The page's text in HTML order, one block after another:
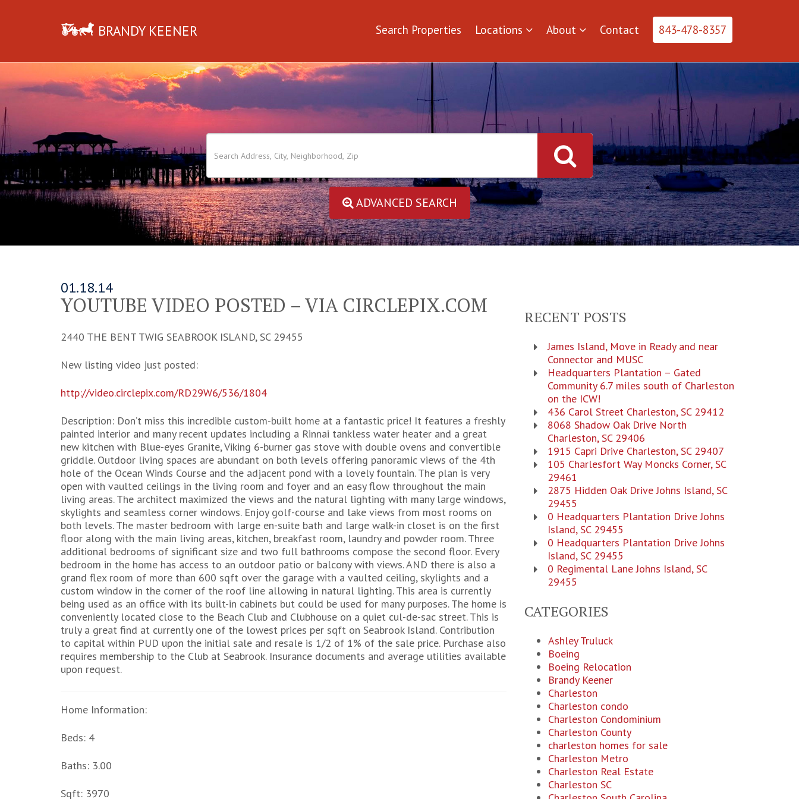
BRANDY KEENER Search Properties Locations About Contact 843-478-8357
ADVANCED SEARCH
01.18.14
YOUTUBE VIDEO POSTED – VIA CIRCLEPIX.COM
2440 THE BENT TWIG SEABROOK ISLAND, SC 29455
New listing video just posted:
http://video.circlepix.com/RD29W6/536/1804
Description: Don’t miss this incredible custom-built home at a fantastic price! It features a freshly
painted interior and many recent updates including a Rinnai tankless water heater and a great
new kitchen with Blue-eyes Granite, Viking 6-burner gas stove with double ovens and convertible
griddle. Outdoor living spaces are abundant on both levels offering panoramic views of the 4th
hole of the Ocean Winds Course and the adjacent pond with a lovely fountain. The plan is very
open with vaulted ceilings in the living room and foyer and an easy flow throughout the main
living areas. The architect maximized the views and the natural lighting with many large windows,
skylights and seamless corner windows. Enjoy golf-course and lake views from most rooms on
both levels. The master bedroom with large en-suite bath and large walk-in closet is on the first
floor along with the main living areas, kitchen, breakfast room, laundry and powder room. Three
additional bedrooms of significant size and two full bathrooms compose the second floor. Every
bedroom in the home has access to an outdoor patio or balcony with views. AND there is also a
grand flex room of more than 600 sqft over the garage with a vaulted ceiling, skylights and a
custom window in the corner of the roof line allowing in natural lighting. This area is currently
being used as an office with its built-in cabinets but could be used for many purposes. The home is
conveniently located close to the Beach Club and Clubhouse on a quiet cul-de-sac street. This is
truly a great find at currently one of the lowest prices per sqft on Seabrook Island. Contribution
to capital within PUD upon the initial sale and resale is 1/2 of 1% of the sale price. Purchase also
requires membership to the Club at Seabrook. Insurance documents and average utilities available
upon request.
Home Information:
Beds: 4
Baths: 3.00
Sqft: 3970
RECENT POSTS
James Island, Move in Ready and near
Connector and MUSC
Headquarters Plantation – Gated
Community 6.7 miles south of Charleston
on the ICW!
436 Carol Street Charleston, SC 29412
8068 Shadow Oak Drive North
Charleston, SC 29406
1915 Capri Drive Charleston, SC 29407
105 Charlesfort Way Moncks Corner, SC
29461
2875 Hidden Oak Drive Johns Island, SC
29455
0 Headquarters Plantation Drive Johns
Island, SC 29455
0 Headquarters Plantation Drive Johns
Island, SC 29455
0 Regimental Lane Johns Island, SC
29455
CATEGORIES
Ashley Truluck
Boeing
Boeing Relocation
Brandy Keener
Charleston
Charleston condo
Charleston Condominium
Charleston County
charleston homes for sale
Charleston Metro
Charleston Real Estate
Charleston SC